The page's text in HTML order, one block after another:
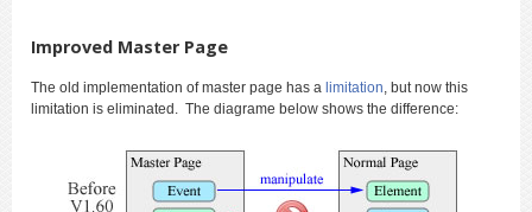
Improved Master Page
The old implementation of master page has a limitation, but now this
limitation is eliminated. The diagrame below shows the difference: